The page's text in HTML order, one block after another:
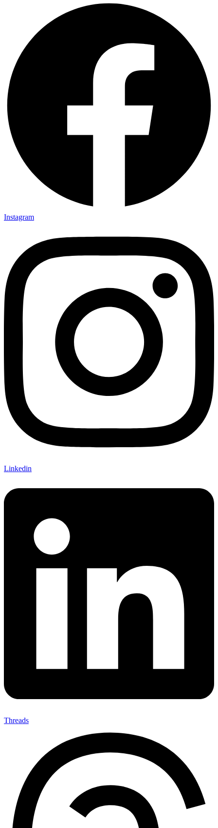
Instagram
Linkedin
Threads